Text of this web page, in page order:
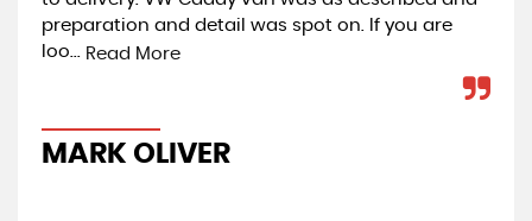
preparation and detail was spot on. If you are
loo... Read More
MARK OLIVER